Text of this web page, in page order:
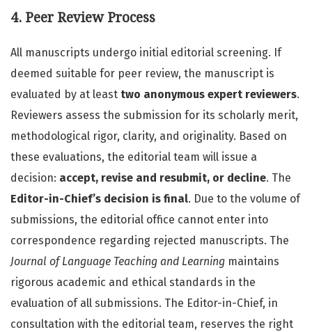
4. Peer Review Process
All manuscripts undergo initial editorial screening. If
deemed suitable for peer review, the manuscript is
evaluated by at least two anonymous expert reviewers.
Reviewers assess the submission for its scholarly merit,
methodological rigor, clarity, and originality. Based on
these evaluations, the editorial team will issue a
decision: accept, revise and resubmit, or decline. The
Editor-in-Chief’s decision is final. Due to the volume of
submissions, the editorial office cannot enter into
correspondence regarding rejected manuscripts. The
Journal of Language Teaching and Learning maintains
rigorous academic and ethical standards in the
evaluation of all submissions. The Editor-in-Chief, in
consultation with the editorial team, reserves the right